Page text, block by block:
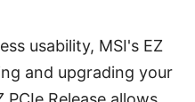
usability, MSI's EZ
and upgrading your